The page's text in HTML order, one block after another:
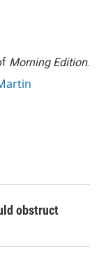
Morning Edition.
obstruct